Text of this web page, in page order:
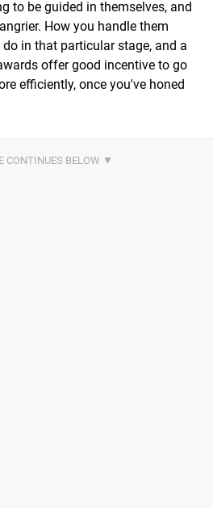
to be guided in themselves, and
How you handle them
in that particular stage, and a
offer good incentive to go
efficiently, once you've honed